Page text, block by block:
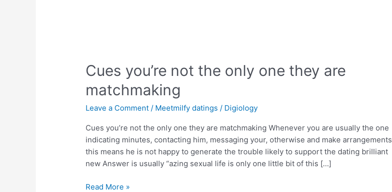
Cues you’re not the only one they are
matchmaking
Leave a Comment / Meetmilfy datings / Digiology
Cues you’re not the only one they are matchmaking Whenever you are usually the one
indicating minutes, contacting him, messaging your, otherwise and make arrangements
this means he is not happy to generate the trouble likely to support the dating brilliant
new Answer is usually “azing sexual life is only one little bit of this […]
Cues
you’re
not
only
one
they
are
matchmaking
Read More »